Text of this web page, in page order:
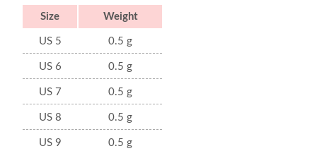
Size Weight
US 5 0.5 g
US 6 0.5 g
US 7 0.5 g
US 8 0.5 g
US 9 0.5 g